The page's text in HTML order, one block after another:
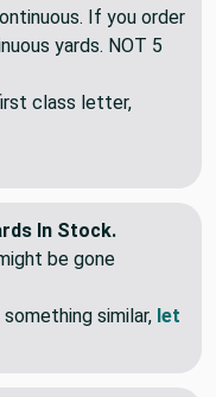
If you order
yards. NOT 5
class letter,
In Stock.
be gone
similar,